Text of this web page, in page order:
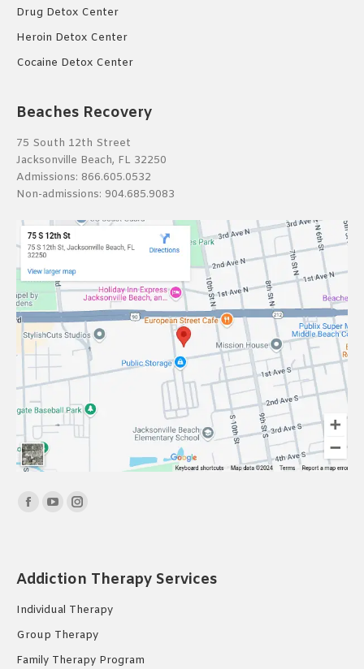
Drug Detox Center
Heroin Detox Center
Cocaine Detox Center
Beaches Recovery
75 South 12th Street
Jacksonville Beach, FL 32250
Admissions: 866.605.0532
Non-admissions: 904.685.9083
Find us on:
Facebook
in
window
YouTube
in
window
Instagram
in
window
Addiction Therapy Services
Individual Therapy
Group Therapy
Family Therapy Program